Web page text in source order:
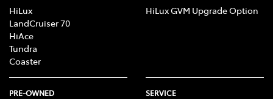
HiLux
LandCruiser 70
HiAce
Tundra
Coaster
HiLux GVM Upgrade Option
PRE-OWNED SERVICE